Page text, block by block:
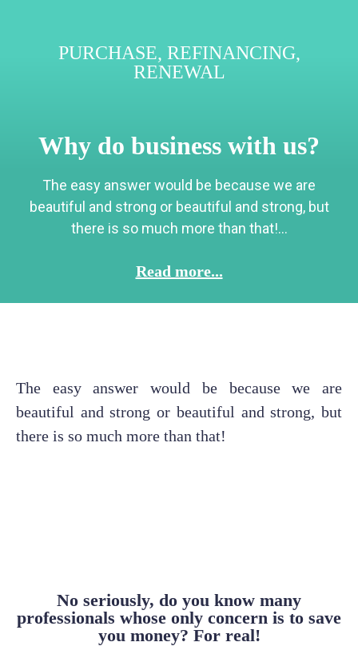
PURCHASE, REFINANCING,
RENEWAL
Why do business with us?
The easy answer would be because we are
beautiful and strong or beautiful and strong, but
there is so much more than that!...
Read more...
The easy answer would be because we are
beautiful and strong or beautiful and strong, but
there is so much more than that!
No seriously, do you know many
professionals whose only concern is to save
you money? For real!